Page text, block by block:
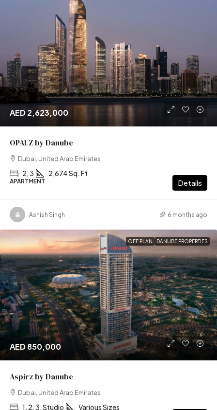
AED 2,623,000
OPALZ by Danube
Dubai, United Arab Emirates
2, 3 2,674 Sq. Ft
APARTMENT Details
Ashish Singh 6 months ago
OFF PLAN DANUBE PROPERTIES
AED 850,000
Aspirz by Danube
Dubai, United Arab Emirates
1, 2, 3, Studio Various Sizes